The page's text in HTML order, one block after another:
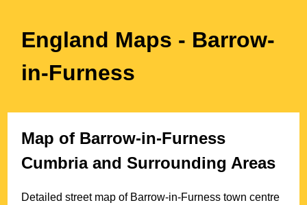
England Maps - Barrow-
in-Furness
Map of Barrow-in-Furness
Cumbriaand Surrounding Areas
Detailed street map of Barrow-in-Furness town centre